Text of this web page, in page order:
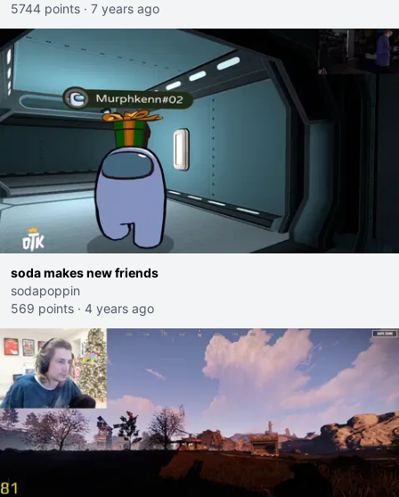
5744 points · 7 years ago
soda makes new friends
sodapoppin
569 points · 4 years ago